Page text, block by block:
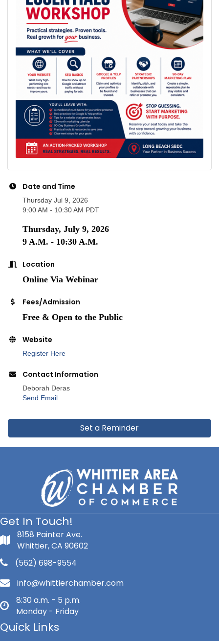
Date and Time
Thursday Jul 9, 2026
9:00 AM - 10:30 AM PDT
Thursday, July 9, 2026
9 A.M. - 10:30 A.M.
Location
Online Via Webinar
Fees/Admission
Free & Open to the Public
Website
Register Here
Contact Information
Deborah Deras
Send Email
Set a Reminder
Get In Touch!
8158 Painter Ave.
Whittier, CA 90602
(562) 698-9554
info@whittierchamber.com
8:30 a.m. - 5 p.m.
Monday - Friday
Quick Links